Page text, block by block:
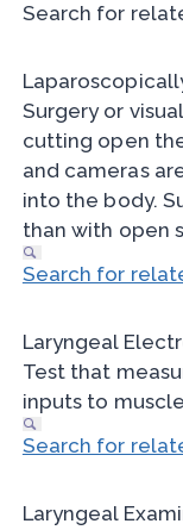
Search for
Surgery or
cutting open
and cameras
into the body.
than with open
Search for
Laryngeal
Test that
inputs to
Search for
Laryngeal